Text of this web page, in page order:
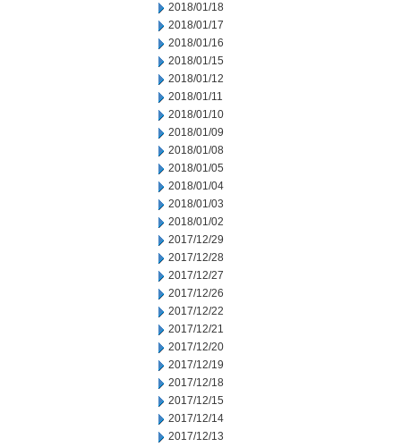
2018/01/18
2018/01/17
2018/01/16
2018/01/15
2018/01/12
2018/01/11
2018/01/10
2018/01/09
2018/01/08
2018/01/05
2018/01/04
2018/01/03
2018/01/02
2017/12/29
2017/12/28
2017/12/27
2017/12/26
2017/12/22
2017/12/21
2017/12/20
2017/12/19
2017/12/18
2017/12/15
2017/12/14
2017/12/13